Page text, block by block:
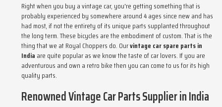
Right when you buy a vintage car, you're getting something that is
probably experienced by somewhere around 4 ages since new and has
had most, if not the entirety of its unique parts supplanted throughout
the long term. These bicycles are the embodiment of custom. That is the
thing that we at Royal Choppers do. Ourvintage car spare parts in
India are quite popular as we know the taste of car lovers. If you are
adventurous and own a retro bike then you can come to us for its high
quality parts.
Renowned Vintage Car Parts Supplier in India